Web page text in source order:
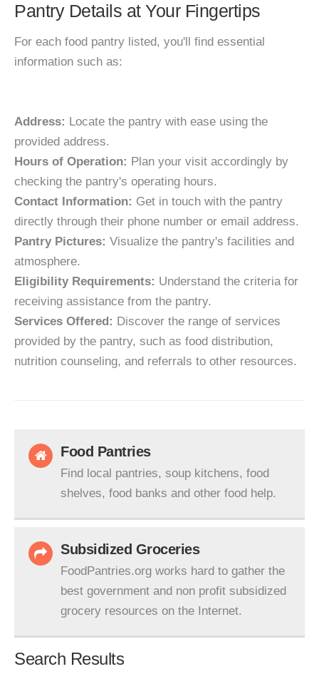
Pantry Details at Your Fingertips
For each food pantry listed, you'll find essential
information such as:
Address: Locate the pantry with ease using the
provided address.
Hours of Operation: Plan your visit accordingly by
checking the pantry's operating hours.
Contact Information: Get in touch with the pantry
directly through their phone number or email address.
Pantry Pictures: Visualize the pantry's facilities and
atmosphere.
Eligibility Requirements: Understand the criteria for
receiving assistance from the pantry.
Services Offered: Discover the range of services
provided by the pantry, such as food distribution,
nutrition counseling, and referrals to other resources.
Food Pantries
Find local pantries, soup kitchens, food
shelves, food banks and other food help.
Subsidized Groceries
FoodPantries.org works hard to gather the
best government and non profit subsidized
grocery resources on the Internet.
Search Results